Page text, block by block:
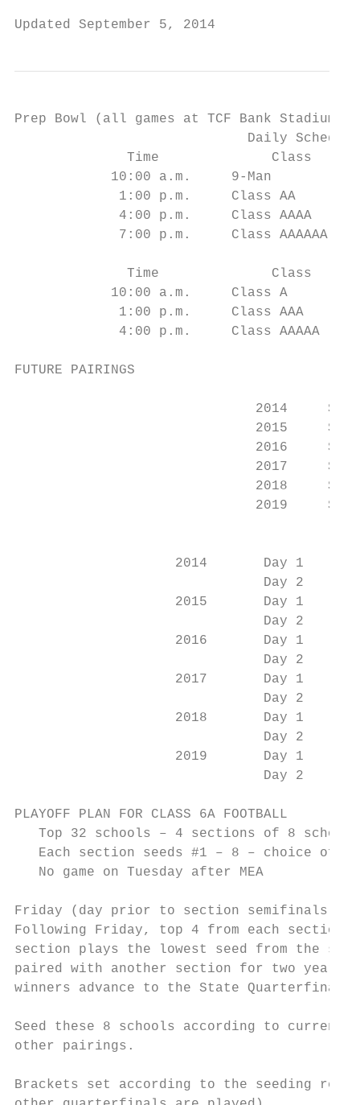
Updated September 5, 2014
Prep Bowl (all games at TCF Bank Stadium,
Daily
Time              Class
10:00 a.m.     9-Man
1:00 p.m.     Class AA
4:00 p.m.     Class AAAA
7:00 p.m.     Class AAAAAA
Time              Class
10:00 a.m.     Class A
1:00 p.m.     Class AAA
4:00 p.m.     Class AAAAA
FUTURE PAIRINGS
2014
2015
2016
2017
2018
2019
2014       Day 1
Day 2
2015       Day 1
Day 2
2016       Day 1
Day 2
2017       Day 1
Day 2
2018       Day 1
Day 2
2019       Day 1
Day 2
PLAYOFF PLAN FOR CLASS 6A FOOTBALL
   Top 32 schools – 4 sections of 8 schools
Each section seeds #1 – 8 – choice of
   No game on Tuesday after MEA
Friday (day prior to section semifinals
Following Friday, top 4 from each section
section plays the lowest seed from the
paired with another section for two years
winners advance to the State Quarterfinals.
Seed these 8 schools according to
other pairings.
Brackets set according to the seeding